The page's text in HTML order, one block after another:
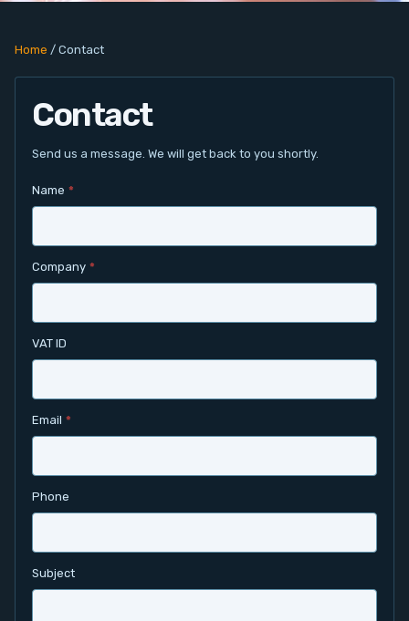
Network
Vision & Video
Software
Signal Conditioning
Sensors and Accessories
Filter
Contact
Login
Home / Contact
Contact
Send us a message. We will get back to you shortly.
Name *
Company *
VAT ID
Email *
Phone
Subject